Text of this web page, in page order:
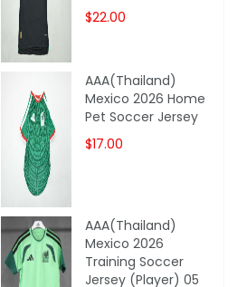
$22.00
AAA(Thailand)
Mexico 2026 Home
Pet Soccer Jersey
$17.00
AAA(Thailand)
Mexico 2026
Training Soccer
Jersey (Player) 05